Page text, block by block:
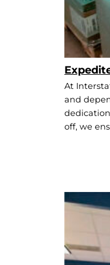
At
and
off, we